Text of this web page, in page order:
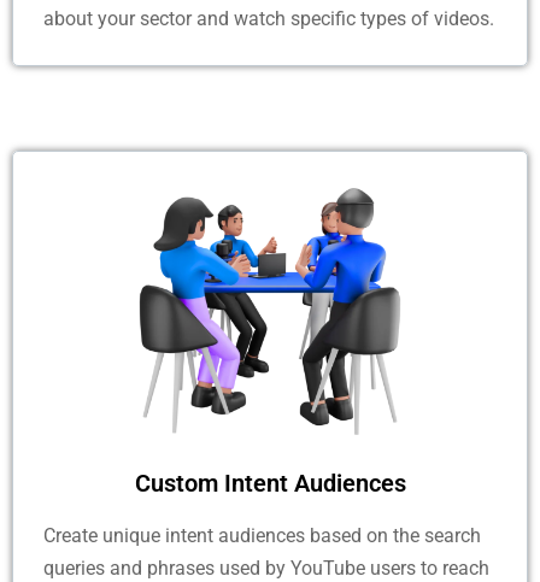
about your sector and watch specific types of videos.
Custom Intent Audiences
Create unique intent audiences based on the search
queries and phrases used by YouTube users to reach